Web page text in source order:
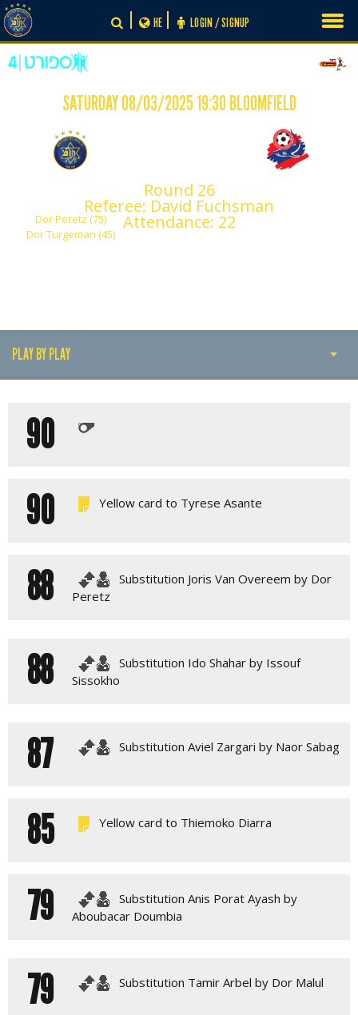
Skip
to
content
LOGIN / SIGNUP
HE
SATURDAY 08/03/2025 19:30 BLOOMFIELD
Dor Peretz (75)
Dor Turgeman (45)
Round 26
Referee: David Fuchsman
Attendance: 22
PLAY BY PLAY
LINE-UPS
90
90
Yellow card to Tyrese Asante
88
Substitution Joris Van Overeem by Dor
Peretz
88
Substitution Ido Shahar by Issouf
Sissokho
87 Substitution Aviel Zargari by Naor Sabag
85 Yellow card to Thiemoko Diarra
79
Substitution Anis Porat Ayash by
Aboubacar Doumbia
79 Substitution Tamir Arbel by Dor Malul